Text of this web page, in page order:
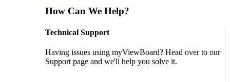
How Can We Help?
Technical Support
Having issues using myViewBoard? Head over to our
Support page and we'll help you solve it.